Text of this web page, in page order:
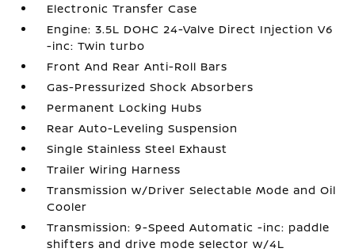
Electronic Transfer Case
Engine: 3.5L DOHC 24-Valve Direct Injection V6
-inc: Twin turbo
Front And Rear Anti-Roll Bars
Gas-Pressurized Shock Absorbers
Permanent Locking Hubs
Rear Auto-Leveling Suspension
Single Stainless Steel Exhaust
Trailer Wiring Harness
Transmission w/Driver Selectable Mode and Oil
Cooler
Transmission: 9-Speed Automatic -inc: paddle
shifters and drive mode selector w/4L